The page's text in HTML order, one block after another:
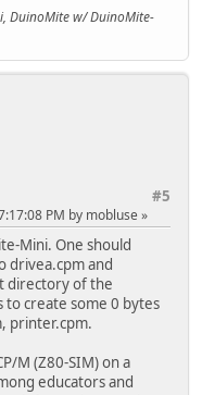
DuinoMite w/ DuinoMite-
#5
PM by mobluse
Mini. One should
drivea.cpm and
directory of the
to create some 0 bytes
printer.cpm.
M (Z80-SIM) on a
educators and